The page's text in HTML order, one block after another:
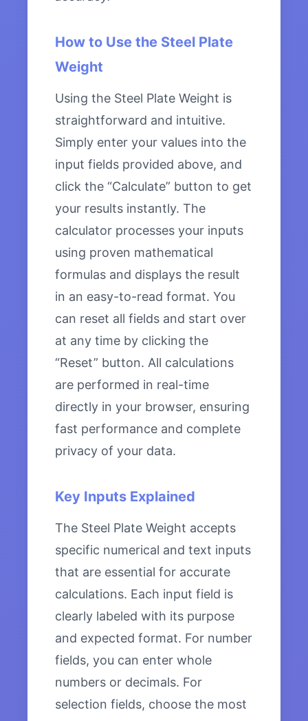
How to Use the Steel Plate
Weight
Using the Steel Plate Weight is
straightforward and intuitive.
Simply enter your values into the
input fields provided above, and
click the “Calculate” button to get
your results instantly. The
calculator processes your inputs
using proven mathematical
formulas and displays the result
in an easy-to-read format. You
can reset all fields and start over
at any time by clicking the
“Reset” button. All calculations
are performed in real-time
directly in your browser, ensuring
fast performance and complete
privacy of your data.
Key Inputs Explained
The Steel Plate Weight accepts
specific numerical and text inputs
that are essential for accurate
calculations. Each input field is
clearly labeled with its purpose
and expected format. For number
fields, you can enter whole
numbers or decimals. For
selection fields, choose the most